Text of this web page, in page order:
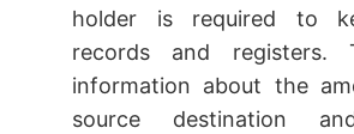
holder is required to
records and registers.
information about the
source destination